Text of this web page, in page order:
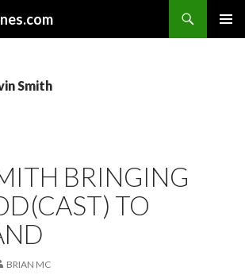
Smith
BRINGING
TO
BRIAN MC